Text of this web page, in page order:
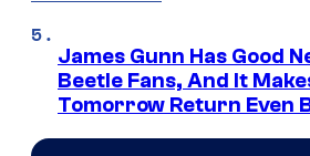
James Gunn Has Good
Beetle Fans, And It
Tomorrow Return Even